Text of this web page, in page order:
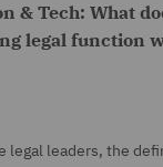
& Tech: What
legal function
legal leaders, the